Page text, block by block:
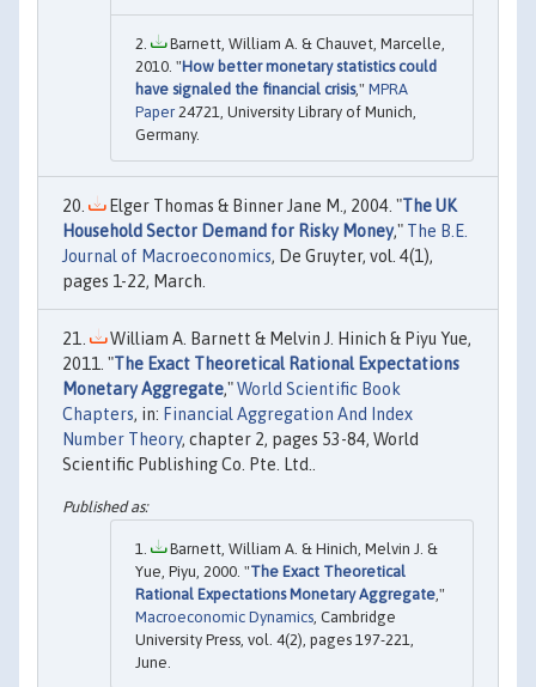
Barnett, William A. & Chauvet, Marcelle,
2010. "How better monetary statistics could
have signaled the financial crisis," MPRA
Paper 24721, University Library of Munich,
Germany.
Elger Thomas & Binner Jane M., 2004. "The UK
Household Sector Demand for Risky Money," The B.E.
Journal of Macroeconomics, De Gruyter, vol. 4(1),
pages 1-22, March.
William A. Barnett & Melvin J. Hinich & Piyu Yue,
2011. "The Exact Theoretical Rational Expectations
Monetary Aggregate,"World Scientific Book
Chapters, in: Financial Aggregation And Index
Number Theory, chapter 2, pages 53-84, World
Scientific Publishing Co. Pte. Ltd..
Barnett, William A. & Hinich, Melvin J. &
Yue, Piyu, 2000. "The Exact Theoretical
Rational Expectations Monetary Aggregate,"
Macroeconomic Dynamics, Cambridge
University Press, vol. 4(2), pages 197-221,
June.